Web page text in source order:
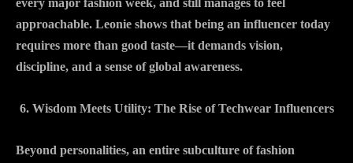
approachable. Leonie shows that being an influencer today
requires more than good taste—it demands vision,
discipline, and a sense of global awareness.
Wisdom Meets Utility: The Rise of Techwear Influencers
Beyond personalities, an entire subculture of fashion